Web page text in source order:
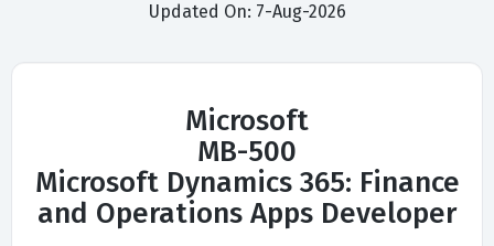
Updated On: 7-Aug-2026
Microsoft
MB-500
Microsoft Dynamics 365: Finance
and Operations Apps Developer